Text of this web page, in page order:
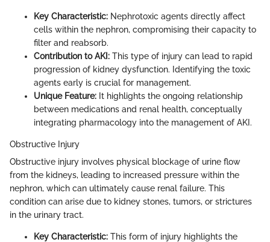
Key Characteristic: Nephrotoxic agents directly affect
cells within the nephron, compromising their capacity to
filter and reabsorb.
Contribution to AKI: This type of injury can lead to rapid
progression of kidney dysfunction. Identifying the toxic
agents early is crucial for management.
Unique Feature: It highlights the ongoing relationship
between medications and renal health, conceptually
integrating pharmacology into the management of AKI.
Obstructive Injury
Obstructive injury involves physical blockage of urine flow
from the kidneys, leading to increased pressure within the
nephron, which can ultimately cause renal failure. This
condition can arise due to kidney stones, tumors, or strictures
in the urinary tract.
Key Characteristic: This form of injury highlights the